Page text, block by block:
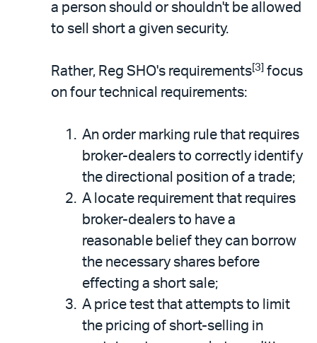
a person should or shouldn't be allowed
to sell short a given security.
Rather, Reg SHO's requirements[3] focus
on four technical requirements:
An order marking rule that requires
broker-dealers to correctly identify
the directional position of a trade;
A locate requirement that requires
broker-dealers to have a
reasonable belief they can borrow
the necessary shares before
effecting a short sale;
A price test that attempts to limit
the pricing of short-selling in